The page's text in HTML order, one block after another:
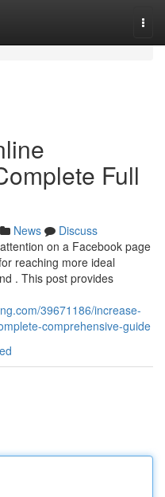
Full
News
Discuss
on a Facebook page
reaching more ideal
. This post provides
39671186/increase-
comprehensive-guide